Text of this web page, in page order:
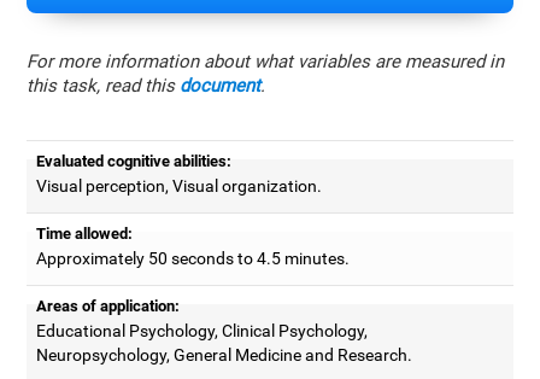
For more information about what variables are measured in
this task, read this document.
Evaluated cognitive abilities:
Visual perception, Visual organization.
Time allowed:
Approximately 50 seconds to 4.5 minutes.
Areas of application:
Educational Psychology, Clinical Psychology,
Neuropsychology, General Medicine and Research.